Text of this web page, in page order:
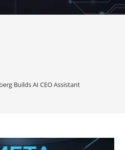
Builds AI CEO Assistant